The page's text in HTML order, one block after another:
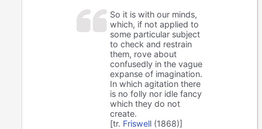
So it is with our minds,
which, if not applied to
some particular subject
to check and restrain
them, rove about
confusedly in the vague
expanse of imagination.
In which agitation there
is no folly nor idle fancy
which they do not
create.
[tr. Friswell (1868)]